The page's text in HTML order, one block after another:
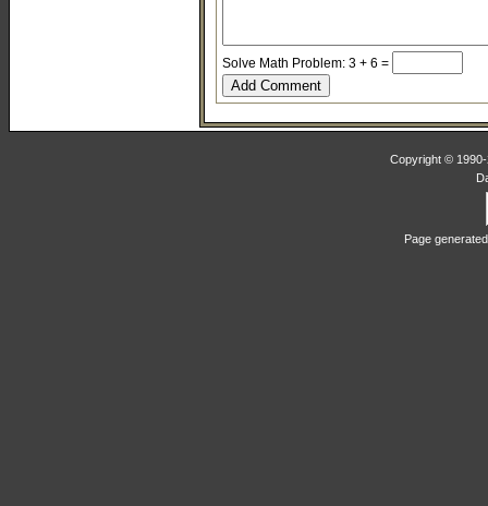
Solve Math Problem: 3 + 6 =
Copyright ©
Page